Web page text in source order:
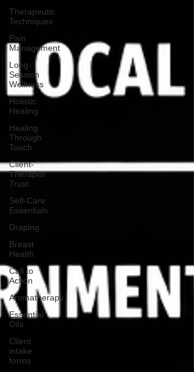
Therapeutic
Techniques
Pain
Management
Long-
Session
Wellness
Holistic
Healing
Healing
Through
Touch
Client-
Therapist
Trust
Self-Care
Essentials
Draping
Breast
Health
Call to
Action
Aromatherapy
Essential
Oils
Client
intake
forms